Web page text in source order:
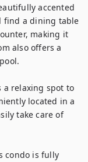
accented
find a dining table
making it
also offers a
a relaxing spot to
located in a
take care of
condo is fully